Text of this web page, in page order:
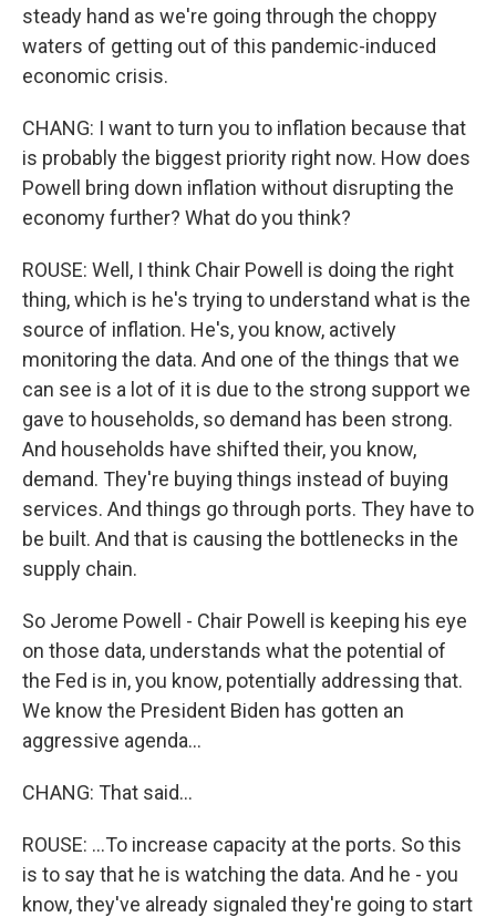
steady hand as we're going through the choppy
waters of getting out of this pandemic-induced
economic crisis.
CHANG: I want to turn you to inflation because that
is probably the biggest priority right now. How does
Powell bring down inflation without disrupting the
economy further? What do you think?
ROUSE: Well, I think Chair Powell is doing the right
thing, which is he's trying to understand what is the
source of inflation. He's, you know, actively
monitoring the data. And one of the things that we
can see is a lot of it is due to the strong support we
gave to households, so demand has been strong.
And households have shifted their, you know,
demand. They're buying things instead of buying
services. And things go through ports. They have to
be built. And that is causing the bottlenecks in the
supply chain.
So Jerome Powell - Chair Powell is keeping his eye
on those data, understands what the potential of
the Fed is in, you know, potentially addressing that.
We know the President Biden has gotten an
aggressive agenda...
CHANG: That said...
ROUSE: ...To increase capacity at the ports. So this
is to say that he is watching the data. And he - you
know, they've already signaled they're going to start